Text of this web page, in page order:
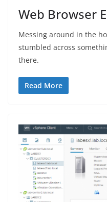
Web Browser
Messing around in the
stumbled across
there.
Read More